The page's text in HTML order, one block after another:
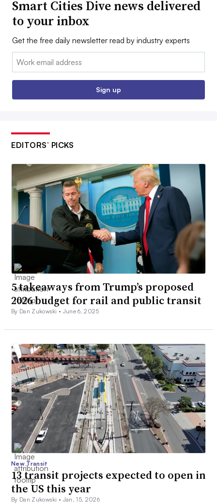
Smart Cities Dive news delivered
to your inbox
Get the free daily newsletter read by industry experts
Email:
Sign up
EDITORS’ PICKS
5 takeaways from Trump’s proposed
2026 budget for rail and public transit
By Dan Zukowski • June 6, 2025
New Transit
13 transit projects expected to open in
the US this year
By Dan Zukowski • Jan. 15, 2026